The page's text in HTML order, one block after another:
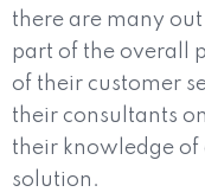
there are many
part of the overall
of their customer
their consultants
their knowledge
solution.